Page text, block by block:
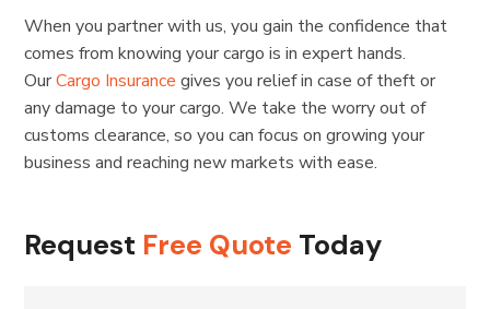
When you partner with us, you gain the confidence that
comes from knowing your cargo is in expert hands.
OurCargo Insurance gives you relief in case of theft or
any damage to your cargo. We take the worry out of
customs clearance, so you can focus on growing your
business and reaching new markets with ease.
Request Free Quote Today